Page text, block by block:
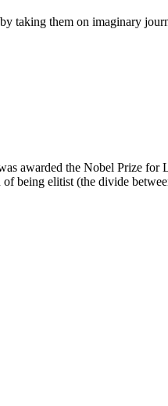
them on imaginary
awarded the Nobel Prize for
being elitist (the divide